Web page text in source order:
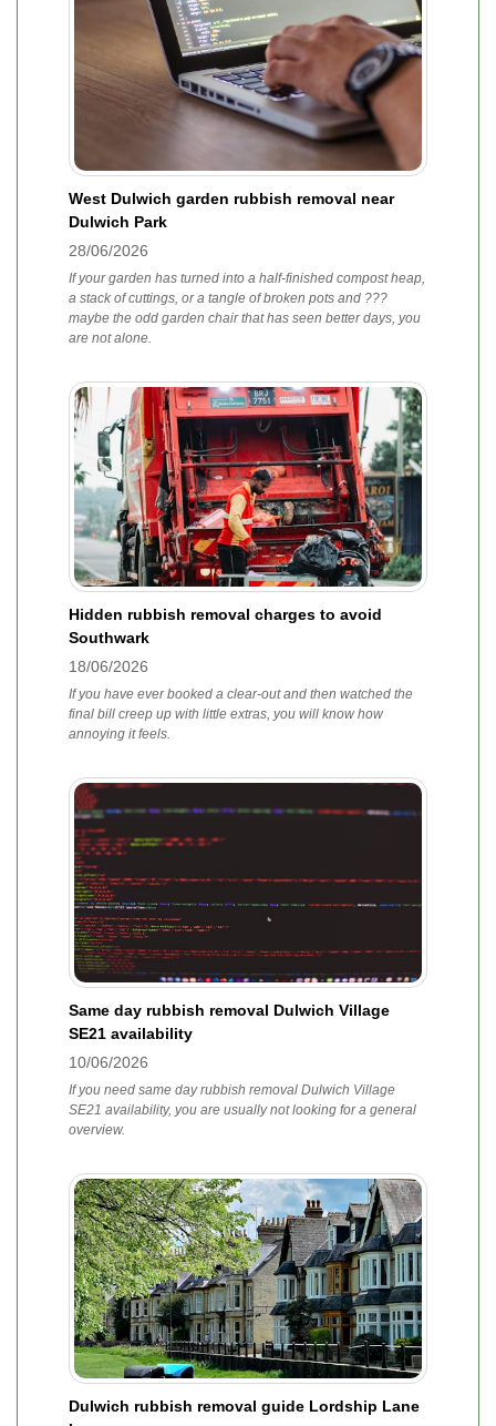
West Dulwich garden rubbish removal near
Dulwich Park
28/06/2026
If your garden has turned into a half-finished compost heap,
a stack of cuttings, or a tangle of broken pots and ???
maybe the odd garden chair that has seen better days, you
are not alone.
Hidden rubbish removal charges to avoid
Southwark
18/06/2026
If you have ever booked a clear-out and then watched the
final bill creep up with little extras, you will know how
annoying it feels.
Same day rubbish removal Dulwich Village
SE21 availability
10/06/2026
If you need same day rubbish removal Dulwich Village
SE21 availability, you are usually not looking for a general
overview.
Dulwich rubbish removal guide Lordship Lane